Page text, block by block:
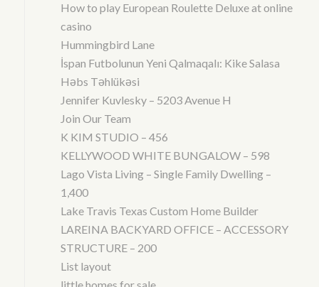
How to play European Roulette Deluxe at online
casino
Hummingbird Lane
İspan Futbolunun Yeni Qalmaqalı: Kike Salasa
Həbs Təhlükəsi
Jennifer Kuvlesky – 5203 Avenue H
Join Our Team
K KIM STUDIO – 456
KELLYWOOD WHITE BUNGALOW – 598
Lago Vista Living – Single Family Dwelling –
1,400
Lake Travis Texas Custom Home Builder
LAREINA BACKYARD OFFICE – ACCESSORY
STRUCTURE – 200
List layout